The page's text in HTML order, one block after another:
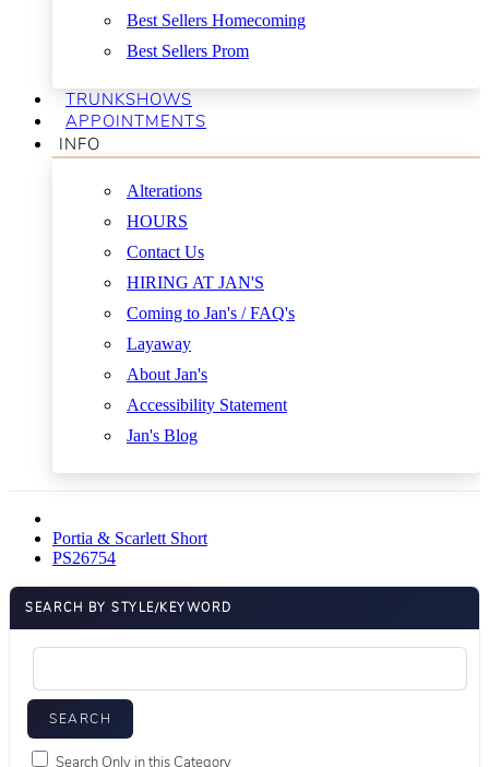
Best Sellers Homecoming
Best Sellers Prom
TRUNKSHOWS
APPOINTMENTS
INFO
Alterations
HOURS
Contact Us
HIRING AT JAN'S
Coming to Jan's / FAQ's
Layaway
About Jan's
Accessibility Statement
Jan's Blog
Portia & Scarlett Short
PS26754
SEARCH BY STYLE/KEYWORD
Search Only in this Category